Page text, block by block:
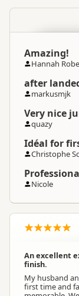
Amazing!
Hannah
after
markusmjk
Very nice
quazy
Idéal for
Christophe
Nicole
An excellent
finish.
My husband
first time and